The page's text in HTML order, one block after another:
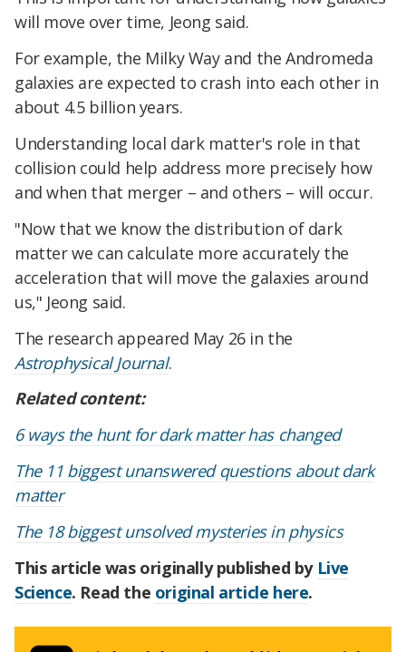
will move over time, Jeong said.
For example, the Milky Way and the Andromeda
galaxies are expected to crash into each other in
about 4.5 billion years.
Understanding local dark matter's role in that
collision could help address more precisely how
and when that merger – and others – will occur.
"Now that we know the distribution of dark
matter we can calculate more accurately the
acceleration that will move the galaxies around
us," Jeong said.
The research appeared May 26 in the
Astrophysical Journal.
Related content:
6 ways the hunt for dark matter has changed
The 11 biggest unanswered questions about dark
matter
The 18 biggest unsolved mysteries in physics
This article was originally published by Live
Science. Read the original article here.